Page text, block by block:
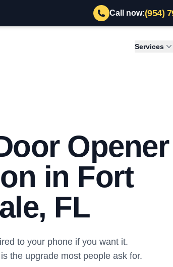
Call now:(954)
Services
Opener
in Fort
FL
to your phone if you want it.
the upgrade most people ask for.